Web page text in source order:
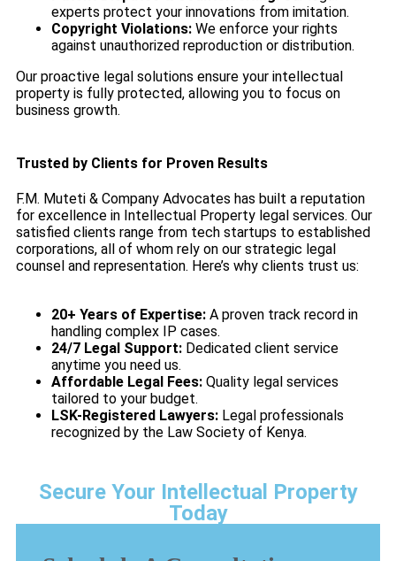
experts protect your innovations from imitation.
Copyright Violations: We enforce your rights
against unauthorized reproduction or distribution.
Our proactive legal solutions ensure your intellectual
property is fully protected, allowing you to focus on
business growth.
Trusted by Clients for Proven Results
F.M. Muteti & Company Advocates has built a reputation
for excellence in Intellectual Property legal services. Our
satisfied clients range from tech startups to established
corporations, all of whom rely on our strategic legal
counsel and representation. Here’s why clients trust us:
20+ Years of Expertise: A proven track record in
handling complex IP cases.
24/7 Legal Support: Dedicated client service
anytime you need us.
Affordable Legal Fees: Quality legal services
tailored to your budget.
LSK-Registered Lawyers: Legal professionals
recognized by the Law Society of Kenya.
Secure Your Intellectual Property
Today